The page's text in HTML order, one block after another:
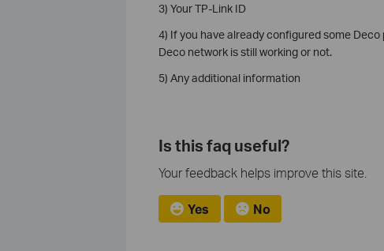
3) Your TP-Link ID
4) If you have already configured some
Deco network is still working or not.
5) Any additional information
Is this faq useful?
Your feedback helps improve this site.
Yes No